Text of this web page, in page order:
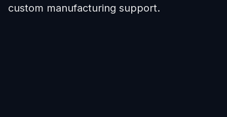
custom manufacturing support.